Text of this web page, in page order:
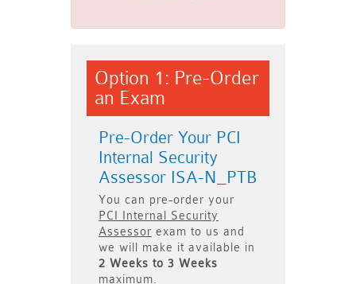
Option 1: Pre-Order
an Exam
Pre-Order Your PCI
Internal Security
Assessor ISA-N_PTB
You can pre-order your
PCI Internal Security
Assessor exam to us and
we will make it available in
2 Weeks to 3 Weeks
maximum.